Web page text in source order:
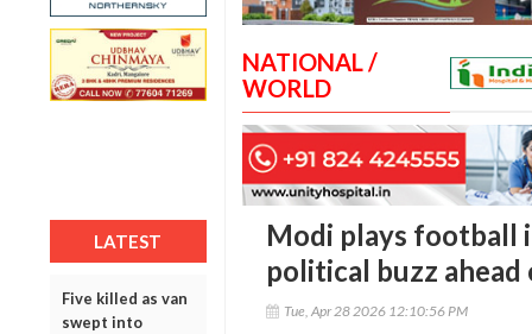
LATEST
Five killed as van
swept into
NATIONAL /
WORLD
Modi plays football
political buzz
Tue, Apr 28 2026 12:10:56 PM